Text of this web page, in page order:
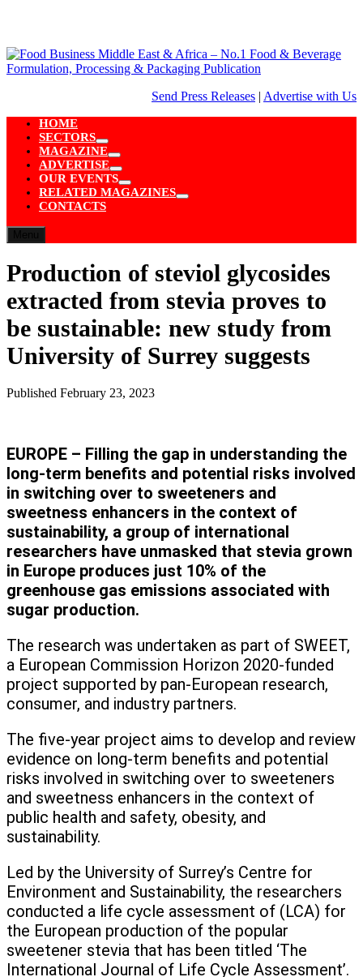
content
Send Press Releases | Advertise with Us
HOME
SECTORS
Show
sub
menu
MAGAZINE
Show
sub
menu
ADVERTISE
Show
sub
menu
OUR EVENTS
Show
sub
RELATED MAGAZINES
Show
CONTACTS
Production of steviol glycosides
extracted from stevia proves to
be sustainable: new study from
University of Surrey suggests
Published February 23, 2023
EUROPE – Filling the gap in understanding the
long-term benefits and potential risks involved
in switching over to sweeteners and
sweetness enhancers in the context of
sustainability, a group of international
researchers have unmasked that stevia grown
in Europe produces just 10% of the
greenhouse gas emissions associated with
sugar production.
The research was undertaken as part of SWEET,
a European Commission Horizon 2020-funded
project supported by pan-European research,
consumer, and industry partners.
The five-year project aims to develop and review
evidence on long-term benefits and potential
risks involved in switching over to sweeteners
and sweetness enhancers in the context of
public health and safety, obesity, and
sustainability.
Led by the University of Surrey’s Centre for
Environment and Sustainability, the researchers
conducted a life cycle assessment of (LCA) for
the European production of the popular
sweetener stevia that has been titled ‘The
International Journal of Life Cycle Assessment’.